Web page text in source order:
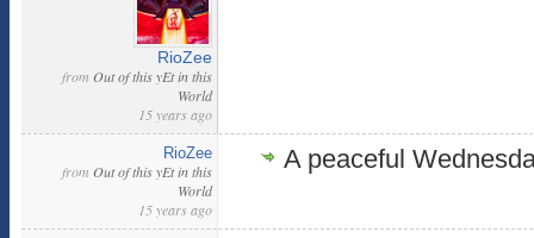
RioZee
from Out of this yEt in this
World
15 years ago
RioZee
from Out of this yEt in this
World
15 years ago
A peaceful